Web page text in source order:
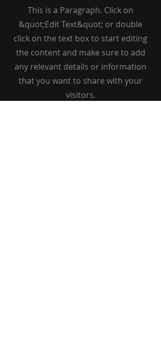
This is a Paragraph. Click on
&quot;Edit Text&quot; or double
click on the text box to start editing
the content and make sure to add
any relevant details or information
that you want to share with your
visitors.